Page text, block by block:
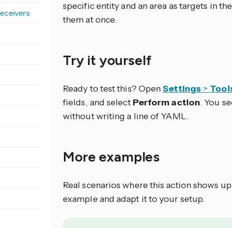
specific entity and an area as targets in
them at once.
Try it yourself
Ready to test this? OpenSettings >
fields, and select Perform action. You
without writing a line of YAML.
More examples
Real scenarios where this action shows
example and adapt it to your setup.